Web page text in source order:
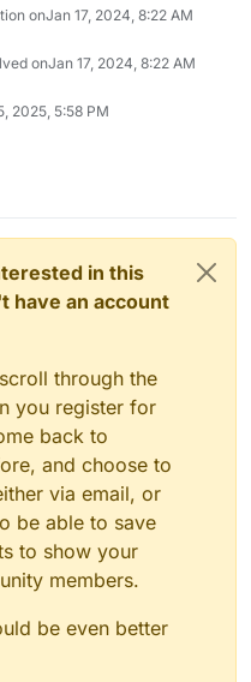
onJan 17, 2024, 8:22 AM
onJan 17, 2024, 8:22 AM
2025, 5:58 PM
in this
have an account
through the
you register for
back to
and choose to
via email, or
be able to save
to show your
members.
be even better